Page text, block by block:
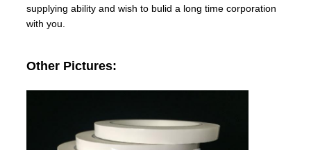
supplying ability and wish to bulid a long time corporation
with you.
Other Pictures: